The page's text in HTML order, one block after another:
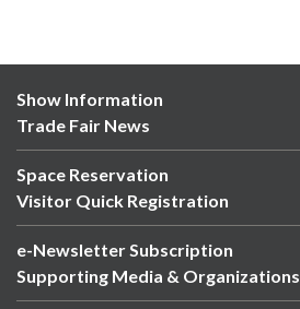
Show Information
Trade Fair News
Space Reservation
Visitor Quick Registration
e-Newsletter Subscription
Supporting Media & Organizations